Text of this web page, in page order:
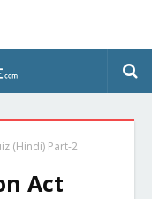
(Hindi) Part-2
Act